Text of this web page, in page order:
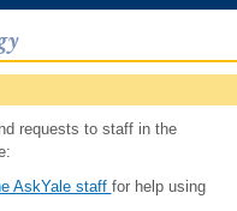
requests to staff in the
AskYale staff for help using